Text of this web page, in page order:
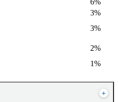
3%
3%
2%
1%